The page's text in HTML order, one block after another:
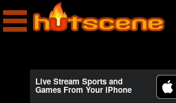
Live Stream Sports and
Games From Your iPhone